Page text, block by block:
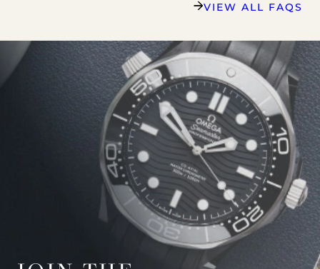
VIEW ALL FAQS